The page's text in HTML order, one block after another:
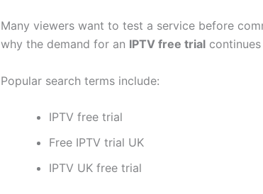
Many viewers want to test a service before
why the demand for an IPTV free trial
Popular search terms include:
IPTV free trial
Free IPTV trial UK
IPTV UK free trial